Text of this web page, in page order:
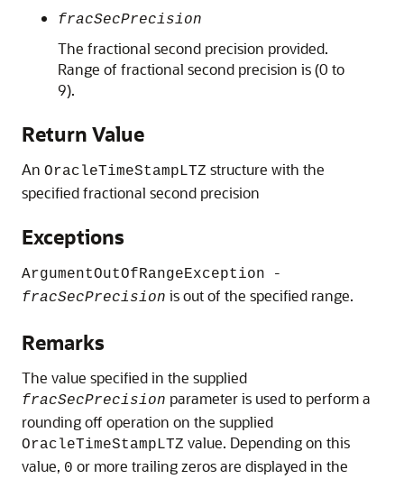
fracSecPrecision
The fractional second precision provided.
Range of fractional second precision is (0 to
9).
Return Value
An OracleTimeStampLTZ structure with the
specified fractional second precision
Exceptions
ArgumentOutOfRangeException -
fracSecPrecision is out of the specified range.
Remarks
The value specified in the supplied
fracSecPrecision parameter is used to perform a
rounding off operation on the supplied
OracleTimeStampLTZ value. Depending on this
value, 0 or more trailing zeros are displayed in the